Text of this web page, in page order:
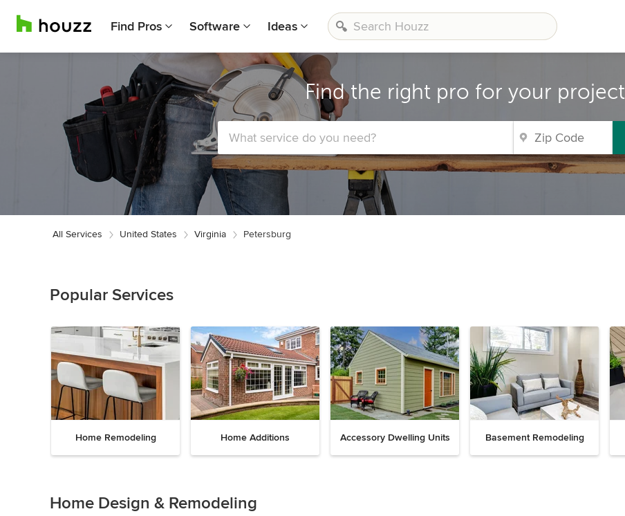
Find Pros Software Ideas
Find the right pro for your project
All Services United States Virginia Petersburg
Popular Services
Home Remodeling Home Additions Accessory Dwelling Units Basement Remodeling
of
5Home Design & Remodeling